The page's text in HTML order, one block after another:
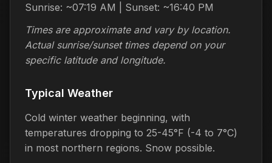
Sunrise: ~07:19 AM | Sunset: ~16:40 PM
Times are approximate and vary by location.
Actual sunrise/sunset times depend on your
specific latitude and longitude.
Typical Weather
Cold winter weather beginning, with
temperatures dropping to 25-45°F (-4 to 7°C)
in most northern regions. Snow possible.